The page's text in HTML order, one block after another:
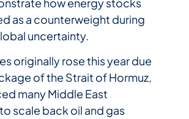
as a counterweight during
uncertainty.
originally rose this year due
of the Strait of Hormuz,
many Middle East
scale back oil and gas